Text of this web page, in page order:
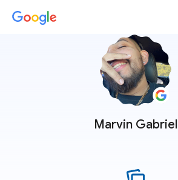
Marvin Gabriel